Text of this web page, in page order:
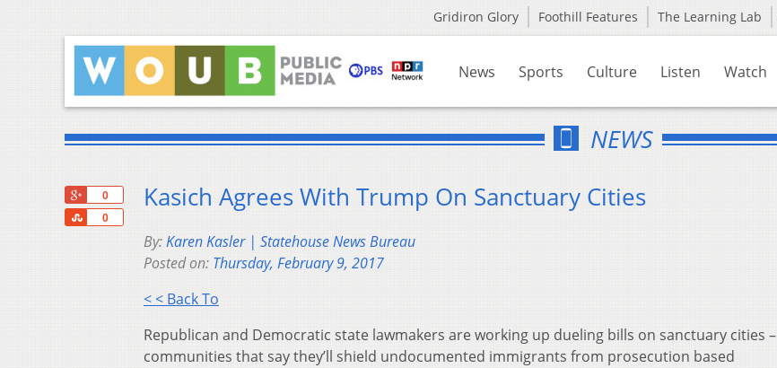
Gridiron Glory Foothill Features The Learning Lab
News Sports Culture Listen Watch
NEWS
0
0
Share
Kasich Agrees With Trump On Sanctuary Cities
By:Karen Kasler | Statehouse News Bureau
Posted on: Thursday, February 9, 2017
< < Back To
Republican and Democratic state lawmakers are working up dueling bills on sanctuary cities –
communities that say they’ll shield undocumented immigrants from prosecution based